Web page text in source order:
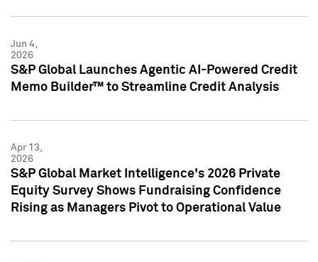
Jun 4,
2026
S&P Global Launches Agentic AI-Powered Credit
Memo Builder™ to Streamline Credit Analysis
Apr 13,
2026
S&P Global Market Intelligence's 2026 Private
Equity Survey Shows Fundraising Confidence
Rising as Managers Pivot to Operational Value